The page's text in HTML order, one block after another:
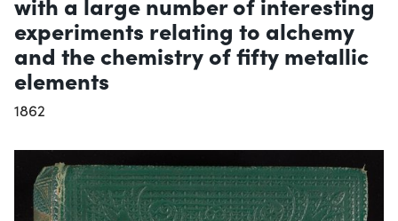
experiments relating to alchemy
and the chemistry of fifty metallic
elements
1862